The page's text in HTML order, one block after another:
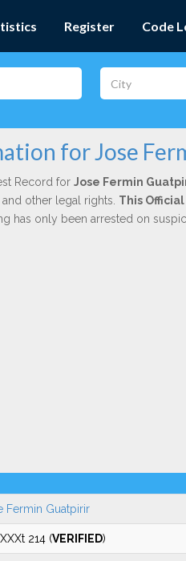
Register Code
for Jose
Record for Jose Fermin
other legal rights. This
has only been arrested on
Fermin Guatpirir
214 (VERIFIED)